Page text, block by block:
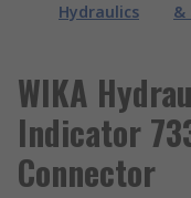
Hydraulics
&
WIKA
Indicator
Connector